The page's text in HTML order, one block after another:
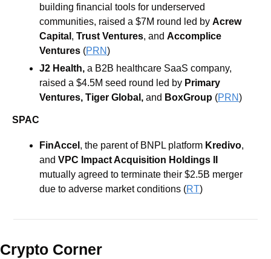
building financial tools for underserved
communities, raised a $7M round led by Acrew
Capital , Trust Ventures, and Accomplice
Ventures (PRN)
J2 Health, a B2B healthcare SaaS company,
raised a $4.5M seed round led by Primary
Ventures, Tiger Global, and BoxGroup (PRN)
SPAC
FinAccel , the parent of BNPL platform Kredivo,
and VPC Impact Acquisition Holdings II
mutually agreed to terminate their $2.5B merger
due to adverse market conditions (RT)
Crypto Corner